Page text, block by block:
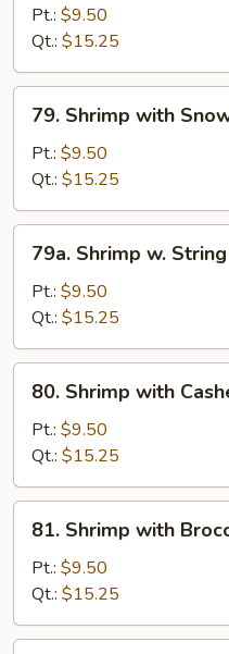
with
Mixed
Vegs.
Pt.: $9.50
Qt.: $15.25
Shrimp
with
Snow
Peas
79. Shrimp with
Pt.: $9.50
Qt.: $15.25
Shrimp
String
Beans
79a. Shrimp w.
Pt.: $9.50
Qt.: $15.25
Shrimp
with
Cashew
Nuts
80. Shrimp with
Pt.: $9.50
Qt.: $15.25
Shrimp
with
Broccoli
81. Shrimp with
Pt.: $9.50
Qt.: $15.25